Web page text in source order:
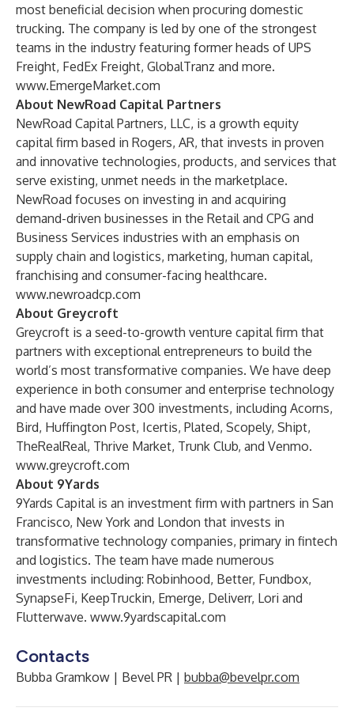
most beneficial decision when procuring domestic
trucking. The company is led by one of the strongest
teams in the industry featuring former heads of UPS
Freight, FedEx Freight, GlobalTranz and more.
www.EmergeMarket.com
About NewRoad Capital Partners
NewRoad Capital Partners, LLC, is a growth equity
capital firm based in Rogers, AR, that invests in proven
and innovative technologies, products, and services that
serve existing, unmet needs in the marketplace.
NewRoad focuses on investing in and acquiring
demand-driven businesses in the Retail and CPG and
Business Services industries with an emphasis on
supply chain and logistics, marketing, human capital,
franchising and consumer-facing healthcare.
www.newroadcp.com
About Greycroft
Greycroft is a seed-to-growth venture capital firm that
partners with exceptional entrepreneurs to build the
world’s most transformative companies. We have deep
experience in both consumer and enterprise technology
and have made over 300 investments, including Acorns,
Bird, Huffington Post, Icertis, Plated, Scopely, Shipt,
TheRealReal, Thrive Market, Trunk Club, and Venmo.
www.greycroft.com
About 9Yards
9Yards Capital is an investment firm with partners in San
Francisco, New York and London that invests in
transformative technology companies, primary in fintech
and logistics. The team have made numerous
investments including: Robinhood, Better, Fundbox,
SynapseFi, KeepTruckin, Emerge, Deliverr, Lori and
Flutterwave. www.9yardscapital.com
Contacts
Bubba Gramkow | Bevel PR | bubba@bevelpr.com